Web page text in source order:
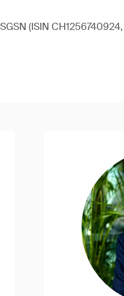
(ISIN CH1256740924,